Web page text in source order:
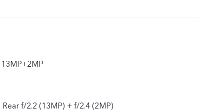
f/2.2 (13MP) + f/2.4 (2MP)